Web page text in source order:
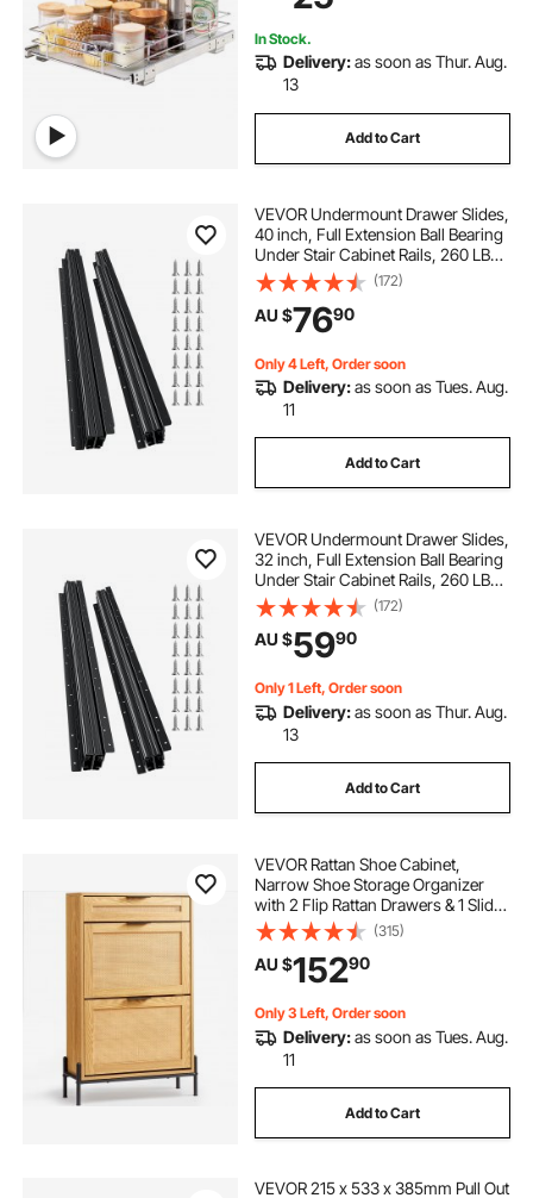
Cabinet
In Stock.
Delivery:as soon as Thur. Aug.
13
Add to Cart
VEVOR Undermount Drawer Slides,
40 inch, Full Extension Ball Bearing
Under Stair Cabinet Rails, 260 LB
Load Capacity Heavy Duty Bottom
Stair Cabinet Glides Track
Runners,for DIY Replacement, Black
(172)
AU $7690
Only 4 Left, Order soon
Delivery:as soon as Tues. Aug.
11
Add to Cart
VEVOR Undermount Drawer Slides,
32 inch, Full Extension Ball Bearing
Under Stair Cabinet Rails, 260 LB
Load Capacity Heavy Duty Bottom
Stair Cabinet Glides Track
Runners,for DIY Replacement, Black
(172)
AU $5990
Only 1 Left, Order soon
Delivery:as soon as Thur. Aug.
13
Add to Cart
VEVOR Rattan Shoe Cabinet,
Narrow Shoe Storage Organizer
with 2 Flip Rattan Drawers & 1 Slide
Drawer, Metal Legs, Slim Shoe
Entryway Cabinet Ideal for
Entryway, Closet, Hallway, Light
Wood Color
(315)
AU $15290
Only 3 Left, Order soon
Delivery:as soon as Tues. Aug.
11
Add to Cart
VEVOR 215 x 533 x 385mm Pull Out